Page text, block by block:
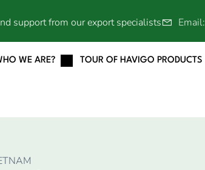
support from our export specialists Email:
WE ARE? TOUR OF HAVIGO PRODUCTS